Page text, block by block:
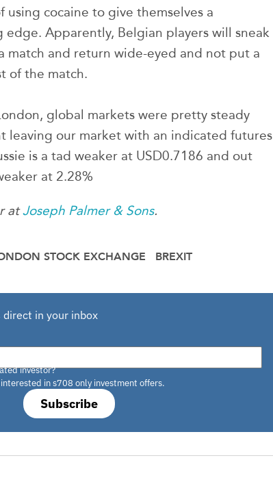
using cocaine to give themselves a
edge. Apparently, Belgian players will sneak
and return wide-eyed and not put a
of the match.
global markets were pretty steady
leaving our market with an indicated futures
is a tad weaker at USD0.7186 and out
at 2.28%
at Joseph Palmer & Sons.
STOCK EXCHANGE BREXIT
in your inbox
Subscribe
investor?
in s708 only investment offers.